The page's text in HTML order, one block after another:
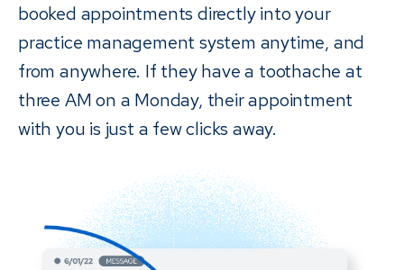
booked appointments directly into your
practice management system anytime, and
from anywhere. If they have a toothache at
three AM on a Monday, their appointment
with you is just a few clicks away.